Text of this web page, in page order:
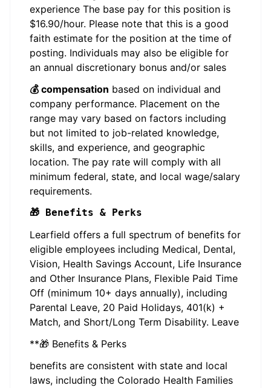
experience The base pay for this position is
$16.90/hour. Please note that this is a good
faith estimate for the position at the time of
posting. Individuals may also be eligible for
an annual discretionary bonus and/or sales
💰 compensation based on individual and
company performance. Placement on the
range may vary based on factors including
but not limited to job-related knowledge,
skills, and experience, and geographic
location. The pay rate will comply with all
minimum federal, state, and local wage/salary
requirements.
🎁 Benefits & Perks
Learfield offers a full spectrum of benefits for
eligible employees including Medical, Dental,
Vision, Health Savings Account, Life Insurance
and Other Insurance Plans, Flexible Paid Time
Off (minimum 10+ days annually), including
Parental Leave, 20 Paid Holidays, 401(k) +
Match, and Short/Long Term Disability. Leave
**🎁 Benefits & Perks
benefits are consistent with state and local
laws, including the Colorado Health Families